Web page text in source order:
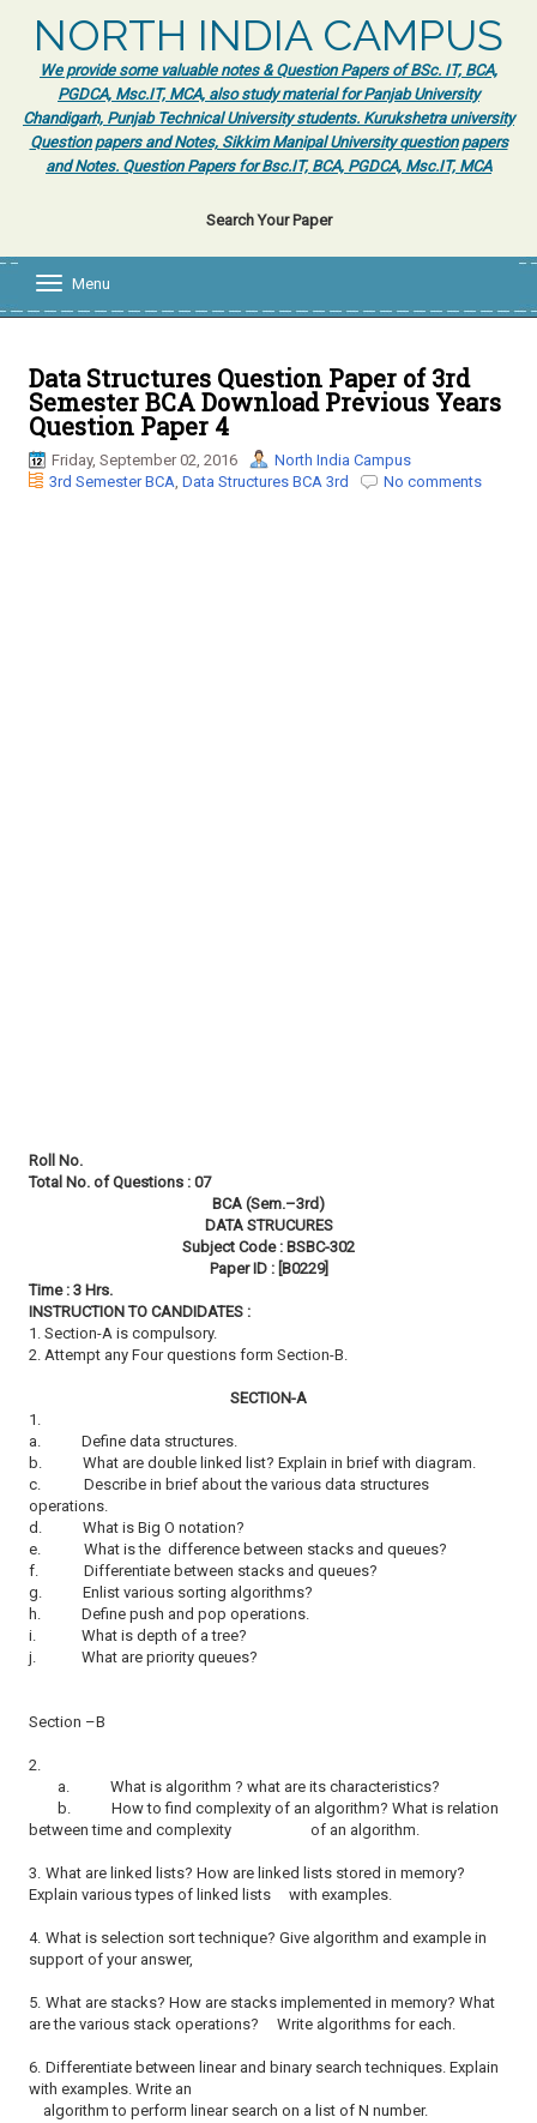
NORTH INDIA CAMPUS
We provide some valuable notes & Question Papers of BSc. IT, BCA,
PGDCA, Msc.IT, MCA, also study material for Panjab University
Chandigarh, Punjab Technical University students. Kurukshetra university
Question papers and Notes, Sikkim Manipal University question papers
and Notes. Question Papers for Bsc.IT, BCA, PGDCA, Msc.IT, MCA
Search Your Paper
l
e
n
i
Menu
Data Structures Question Paper of 3rd
Semester BCA Download Previous Years
Question Paper 4
Friday, September 02, 2016
North India Campus
3rd Semester BCA, Data Structures BCA 3rd No comments
Roll No.
Total No. of Questions : 07
BCA (Sem.–3rd)
DATA STRUCURES
Subject Code : BSBC-302
Paper ID : [B0229]
Time : 3 Hrs.
INSTRUCTION TO CANDIDATES :
1. Section-A is compulsory.
2. Attempt any Four questions form Section-B.
SECTION-A
1.
a.
Define data structures.
b.
What are double linked list? Explain in brief with diagram.
c.
Describe in brief about the various data structures
operations.
d.
What is Big O notation?
e.
What is the difference between stacks and queues?
f.
Differentiate between stacks and queues?
g.
Enlist various sorting algorithms?
h.
Define push and pop operations.
i.
What is depth of a tree?
j.
What are priority queues?
Section –B
2.
a.
What is algorithm ? what are its characteristics?
b.
How to find complexity of an algorithm? What is relation
between time and complexity of an algorithm.
3. What are linked lists? How are linked lists stored in memory?
Explain various types of linked lists with examples.
4. What is selection sort technique? Give algorithm and example in
support of your answer,
5. What are stacks? How are stacks implemented in memory? What
are the various stack operations? Write algorithms for each.
6. Differentiate between linear and binary search techniques. Explain
with examples. Write an
algorithm to perform linear search on a list of N number.